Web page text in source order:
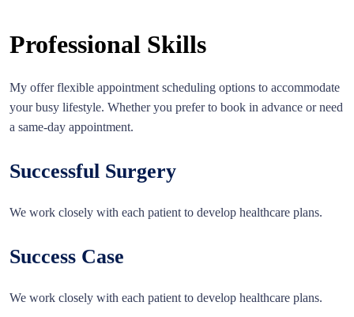
Professional Skills
My offer flexible appointment scheduling options to accommodate
your busy lifestyle. Whether you prefer to book in advance or need
a same-day appointment.
Successful Surgery
We work closely with each patient to develop healthcare plans.
Success Case
We work closely with each patient to develop healthcare plans.